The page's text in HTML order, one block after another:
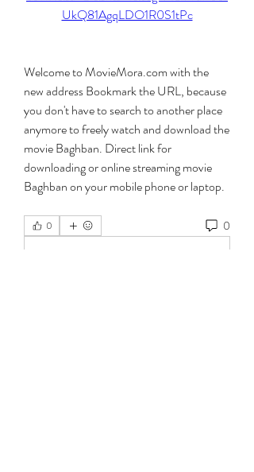
UkQ81AgqLDO1R0S1tPc
Welcome to MovieMora.com with the
new address Bookmark the URL, because
you don't have to search to another place
anymore to freely watch and download the
movie Baghban. Direct link for
downloading or online streaming movie
Baghban on your mobile phone or laptop.
0 0